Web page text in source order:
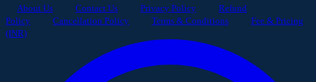
About Us Contact Us Privacy Policy
Refund
Policy
Cancellation Policy Terms & Conditions
Fee & Pricing
(INR)